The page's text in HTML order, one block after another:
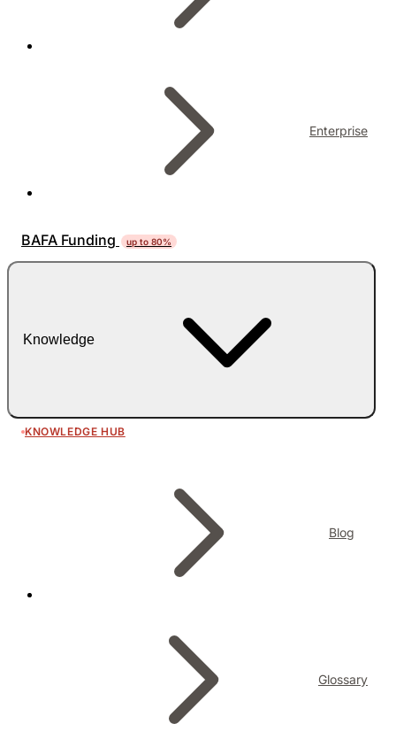
Enterprise
BAFA Funding up to 80%
Knowledge
KNOWLEDGE HUB
Blog
Glossary